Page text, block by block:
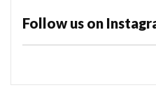
Follow us on